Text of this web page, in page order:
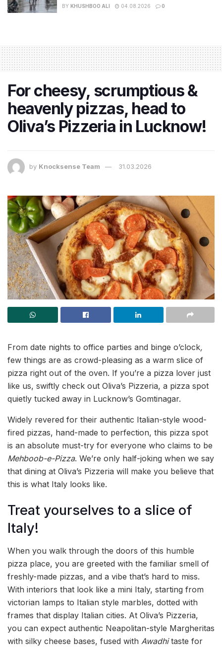
BY KHUSHBOO ALI 04.08.2026 0
For cheesy, scrumptious &
heavenly pizzas, head to
Oliva’s Pizzeria in Lucknow!
by Knocksense Team 31.03.2026
From date nights to office parties and binge o’clock,
few things are as crowd-pleasing as a warm slice of
pizza right out of the oven. If you’re a pizza lover just
like us, swiftly check out Oliva’s Pizzeria, a pizza spot
quietly tucked away in Lucknow’s Gomtinagar.
Widely revered for their authentic Italian-style wood-
fired pizzas, hand-made to perfection, this pizza spot
is an absolute must-try for everyone who claims to be
Mehboob-e-Pizza. We’re only half-joking when we say
that dining at Oliva’s Pizzeria will make you believe that
this is what Italy looks like.
Treat yourselves to a slice of
Italy!
When you walk through the doors of this humble
pizza place, you are greeted with the familiar smell of
freshly-made pizzas, and a vibe that’s hard to miss.
With interiors that look like a mini Italy, starting from
victorian lamps to Italian style marbles, dotted with
frames that display Italian cities. At Oliva’s Pizzeria,
you can expect authentic Neapolitan-style Margheritas
with silky cheese bases, fused with Awadhitaste for